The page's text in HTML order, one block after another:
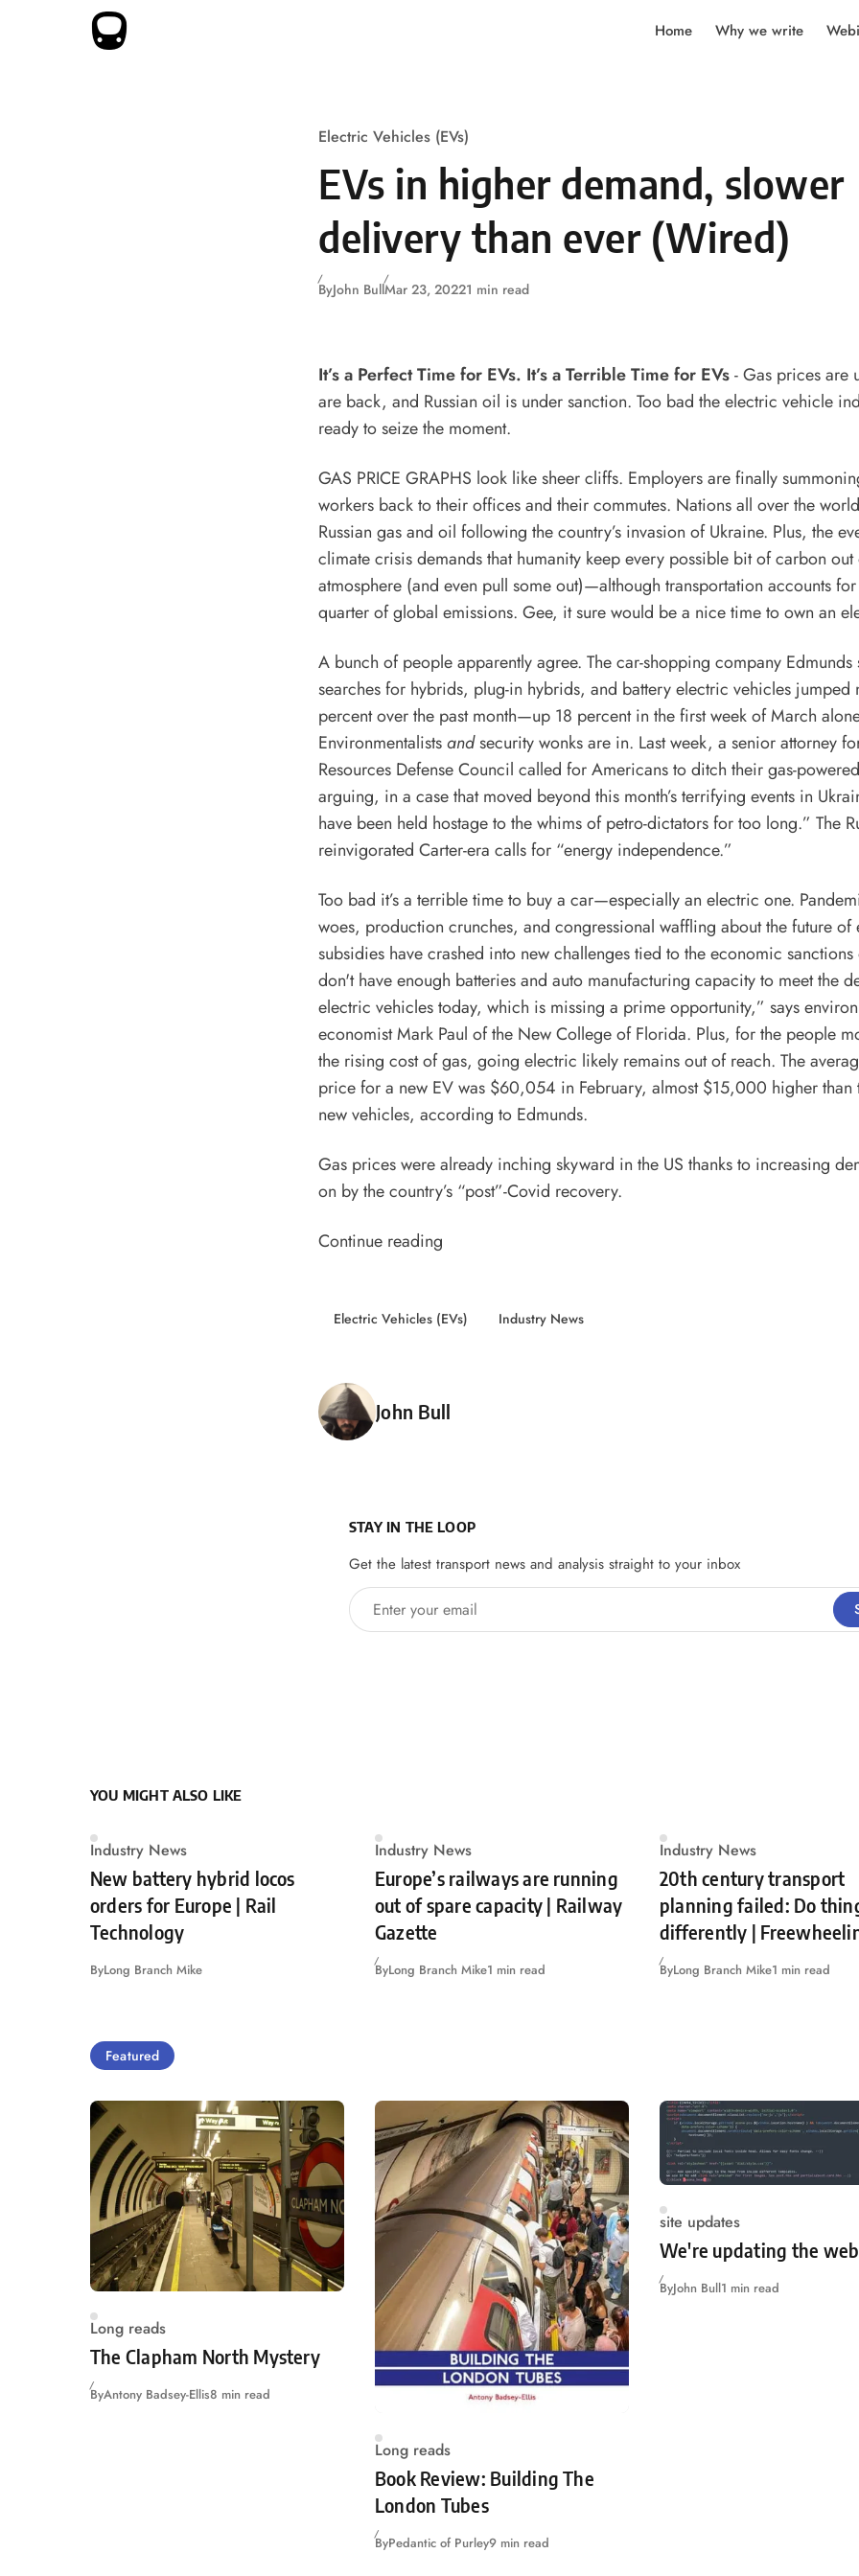
Skip to content
Home Why we write
Electric Vehicles (EVs)
EVs in higher demand, slower
delivery than ever (Wired)
ByJohn BullMar 23, 20221 min read
It’s a Perfect Time for EVs. It’s a Terrible Time for EVs- Gas prices are
are back, and Russian oil is under sanction. Too bad the electric vehicle
ready to seize the moment.
GAS PRICE GRAPHS look like sheer cliffs. Employers are finally
workers back to their offices and their commutes. Nations all over the
Russian gas and oil following the country’s invasion of Ukraine. Plus, the
climate crisisdemands that humanity keep every possible bit of carbon out
atmosphere (and even pull some out)—although transportation accounts
quarter of global emissions. Gee, it sure would be a nice time to own an
A bunch of people apparently agree. The car-shopping company Edmunds
searches for hybrids, plug-in hybrids, and battery electric vehicles jumped
percent over the past month—up 18 percent in the first week of March
Environmentalistsandsecurity wonks are in. Last week, a senior attorney
Resources Defense Council called for Americansto ditch their gas-
arguing, in a case that moved beyond this month’s terrifying events in
have been held hostage to the whims of petro-dictators for too long.” The
reinvigorated Carter-era calls for “energy independence.”
Too bad it’s a terrible time to buy a car—especially an electric one.
woes, production crunches, and congressional waffling about the future of
subsidies have crashed into new challenges tied to theeconomic sanctions
don't have enough batteries and auto manufacturing capacity to meet the
electric vehicles today, which is missing a prime opportunity,” says
economist Mark Paul of the New College of Florida. Plus, for the people
the rising cost of gas, going electric likely remains out of reach. The
price for a new EV was $60,054 in February, almost $15,000 higher than
new vehicles, according to Edmunds.
Gas prices were already inching skyward in the US thanks to increasing
on by the country’s “post”-Covid recovery.
Continue reading
Electric Vehicles (EVs) Industry News
Posted by
John Bull
STAY IN THE LOOP
Get the latest transport news and analysis straight to your inbox
Enter your email
YOU MIGHT ALSO LIKE
Industry News
New battery hybrid locos
orders for Europe | Rail
Technology
ByLong Branch Mike
Industry News
Europe’s railways are running
out of spare capacity | Railway
Gazette
ByLong Branch Mike1 min read
Industry News
20th century transport
planning failed: Do
differently |
ByLong Branch Mike1 min read
Featured
Long reads
The Clapham North Mystery
ByAntony Badsey-Ellis8 min read
Long reads
Book Review: Building The
London Tubes
ByPedantic of Purley9 min read
site updates
We're updating the
ByJohn Bull1 min read